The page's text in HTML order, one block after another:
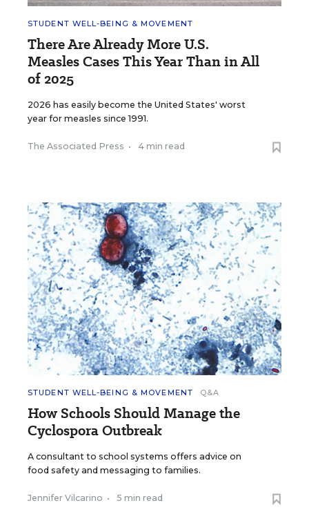
STUDENT WELL-BEING & MOVEMENT
There Are Already More U.S.
Measles Cases This Year Than in All
of 2025
2026 has easily become the United States' worst
year for measles since 1991.
The Associated Press • 4 min read
STUDENT WELL-BEING & MOVEMENT Q&A
How Schools Should Manage the
Cyclospora Outbreak
A consultant to school systems offers advice on
food safety and messaging to families.
Jennifer Vilcarino • 5 min read